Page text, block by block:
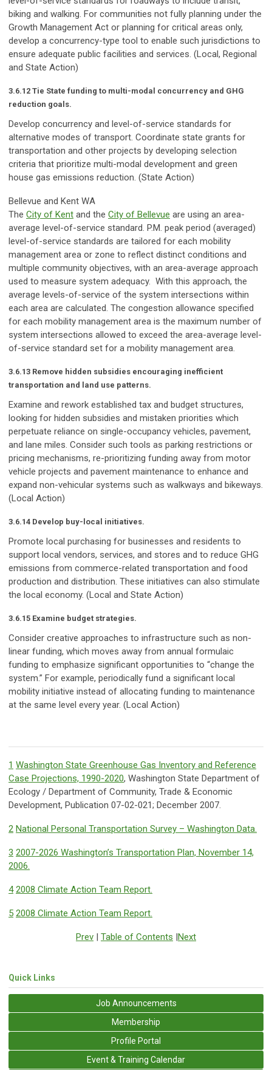
biking and walking. For communities not fully planning under the
Growth Management Act or planning for critical areas only,
develop a concurrency-type tool to enable such jurisdictions to
ensure adequate public facilities and services. (Local, Regional
and State Action)
3.6.12 Tie State funding to multi-modal concurrency and GHG
reduction goals.
Develop concurrency and level-of-service standards for
alternative modes of transport. Coordinate state grants for
transportation and other projects by developing selection
criteria that prioritize multi-modal development and green
house gas emissions reduction. (State Action)
Bellevue and Kent WA
The City of Kent and the City of Bellevue are using an area-
average level-of-service standard. P.M. peak period (averaged)
level-of-service standards are tailored for each mobility
management area or zone to reflect distinct conditions and
multiple community objectives, with an area-average approach
used to measure system adequacy. With this approach, the
average levels-of-service of the system intersections within
each area are calculated. The congestion allowance specified
for each mobility management area is the maximum number of
system intersections allowed to exceed the area-average level-
of-service standard set for a mobility management area.
3.6.13 Remove hidden subsidies encouraging inefficient
transportation and land use patterns.
Examine and rework established tax and budget structures,
looking for hidden subsidies and mistaken priorities which
perpetuate reliance on single-occupancy vehicles, pavement,
and lane miles. Consider such tools as parking restrictions or
pricing mechanisms, re-prioritizing funding away from motor
vehicle projects and pavement maintenance to enhance and
expand non-vehicular systems such as walkways and bikeways.
(Local Action)
3.6.14 Develop buy-local initiatives.
Promote local purchasing for businesses and residents to
support local vendors, services, and stores and to reduce GHG
emissions from commerce-related transportation and food
production and distribution. These initiatives can also stimulate
the local economy. (Local and State Action)
3.6.15 Examine budget strategies.
Consider creative approaches to infrastructure such as non-
linear funding, which moves away from annual formulaic
funding to emphasize significant opportunities to “change the
system.” For example, periodically fund a significant local
mobility initiative instead of allocating funding to maintenance
at the same level every year. (Local Action)
1 Washington State Greenhouse Gas Inventory and Reference
Case Projections, 1990-2020, Washington State Department of
Ecology / Department of Community, Trade & Economic
Development, Publication 07-02-021; December 2007.
2 National Personal Transportation Survey – Washington Data.
3 2007-2026 Washington’s Transportation Plan, November 14,
2006.
4 2008 Climate Action Team Report.
5 2008 Climate Action Team Report.
Prev | Table of Contents |Next
Quick Links
Job Announcements
Membership
Profile Portal
Event & Training Calendar